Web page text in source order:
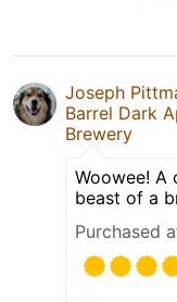
Joseph
Barrel Dark
Brewery
Woowee! A
beast of a
Purchased